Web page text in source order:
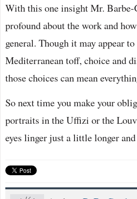
With this one insight Mr.
profound about the work and
general. Though it may appear
Mediterranean toff, choice and
those choices can mean
So next time you make your
portraits in the Uffizi or the
eyes linger just a little longer